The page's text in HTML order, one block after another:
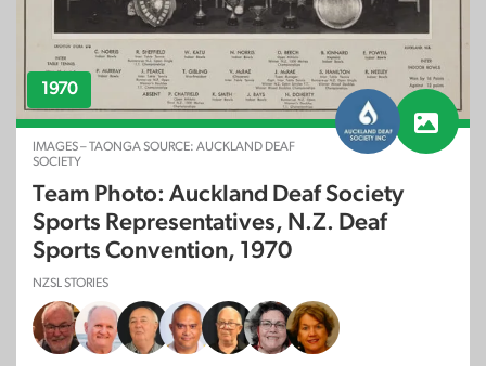
1970
IMAGES – TAONGA SOURCE: AUCKLAND DEAF
SOCIETY
Team Photo: Auckland Deaf Society
Sports Representatives, N.Z. Deaf
Sports Convention, 1970
NZSL STORIES